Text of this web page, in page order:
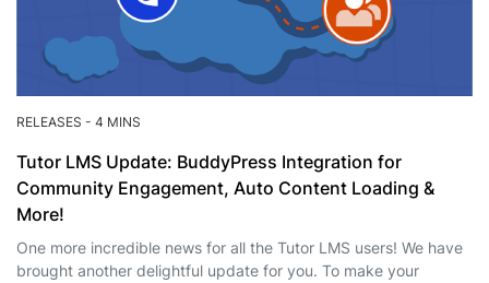
RELEASES - 4 MINS
Tutor LMS Update: BuddyPress Integration for
Community Engagement, Auto Content Loading &
More!
One more incredible news for all the Tutor LMS users! We have
brought another delightful update for you. To make your